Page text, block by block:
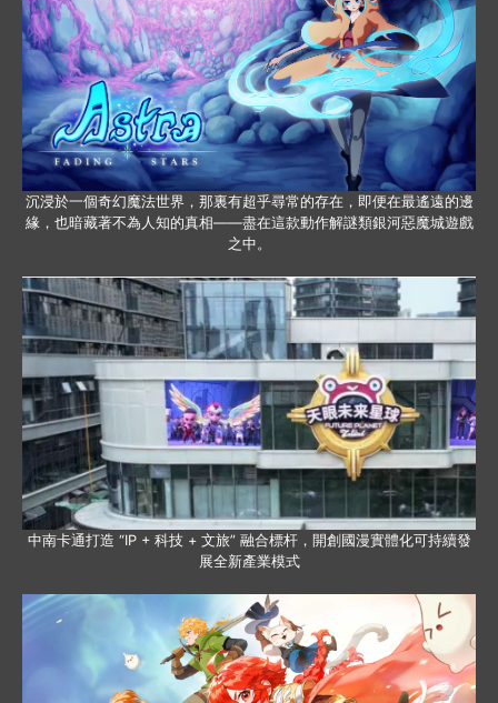
沉浸於一個奇幻魔法世界，那裏有超乎尋常的存在，即便在最遙遠的邊
緣，也暗藏著不為人知的真相——盡在這款動作解謎類銀河惡魔城遊戲
之中。
中南卡通打造 “IP + 科技 + 文旅” 融合標杆，開創國漫實體化可持續發
展全新產業模式